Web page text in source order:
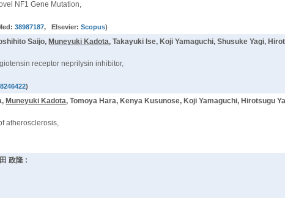
NF1 Gene Mutation,
38987187, Elsevier:Scopus)
Saijo, Muneyuki Kadota, Takayuki Ise, Koji Yamaguchi, Shusuke Yagi,
receptor neprilysin inhibitor,
)
Muneyuki Kadota, Tomoya Hara, Kenya Kusunose, Koji Yamaguchi, Hirotsugu
atherosclerosis,
政隆 :